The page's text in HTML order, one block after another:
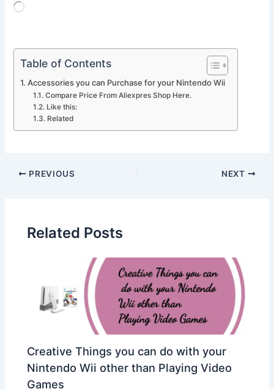
Loading…
Table of Contents
Accessories you can Purchase for your Nintendo Wii
Compare Price From Aliexpres Shop Here.
Like this:
Related
PREVIOUS NEXT
Related Posts
Creative Things you can do with your
Nintendo Wii other than Playing Video
Games